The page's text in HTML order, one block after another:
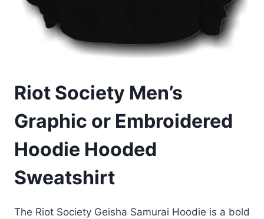
Riot Society Men’s
Graphic or Embroidered
Hoodie Hooded
Sweatshirt
The Riot Society Geisha Samurai Hoodie is a bold